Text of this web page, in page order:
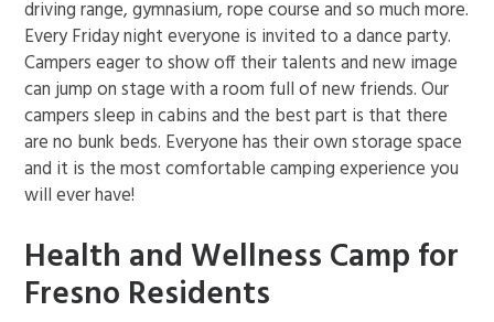
driving range, gymnasium, rope course and so much more.
Every Friday night everyone is invited to a dance party.
Campers eager to show off their talents and new image
can jump on stage with a room full of new friends. Our
campers sleep in cabins and the best part is that there
are no bunk beds. Everyone has their own storage space
and it is the most comfortable camping experience you
will ever have!
Health and Wellness Camp for
Fresno Residents